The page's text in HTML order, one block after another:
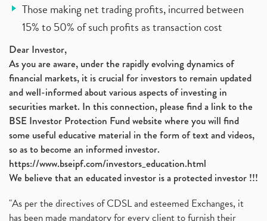
Those making net trading profits, incurred between
15% to 50% of such profits as transaction cost
Dear Investor,
As you are aware, under the rapidly evolving dynamics of
financial markets, it is crucial for investors to remain updated
and well-informed about various aspects of investing in
securities market. In this connection, please find a link to the
BSE Investor Protection Fund website where you will find
some useful educative material in the form of text and videos,
so as to become an informed investor.
https://www.bseipf.com/investors_education.html
We believe that an educated investor is a protected investor !!!
"As per the directives of CDSL and esteemed Exchanges, it
has been made mandatory for every client to furnish their